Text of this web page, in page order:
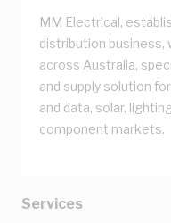
MM Electrical,
distribution business,
across Australia,
and supply solution
and data, solar,
component markets.
Services